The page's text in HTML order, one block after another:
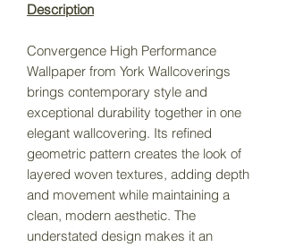
Description
Convergence High Performance
Wallpaper from York Wallcoverings
brings contemporary style and
exceptional durability together in one
elegant wallcovering. Its refined
geometric pattern creates the look of
layered woven textures, adding depth
and movement while maintaining a
clean, modern aesthetic. The
understated design makes it an